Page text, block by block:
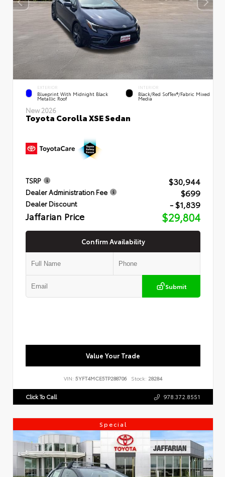
EXTERIOR
Blueprint With Midnight Black
Metallic Roof
INTERIOR
Black/Red SofTex®/Fabric Mixed
Media
New 2026
Toyota Corolla XSE Sedan
TSRP $30,944
Dealer Administration Fee $699
Dealer Discount - $1,839
Jaffarian Price $29,804
Confirm Availability
Submit
Value Your Trade
VIN: 5YFT4MCE5TP288706 Stock: 28284
Click To Call 978.372.8551
Special